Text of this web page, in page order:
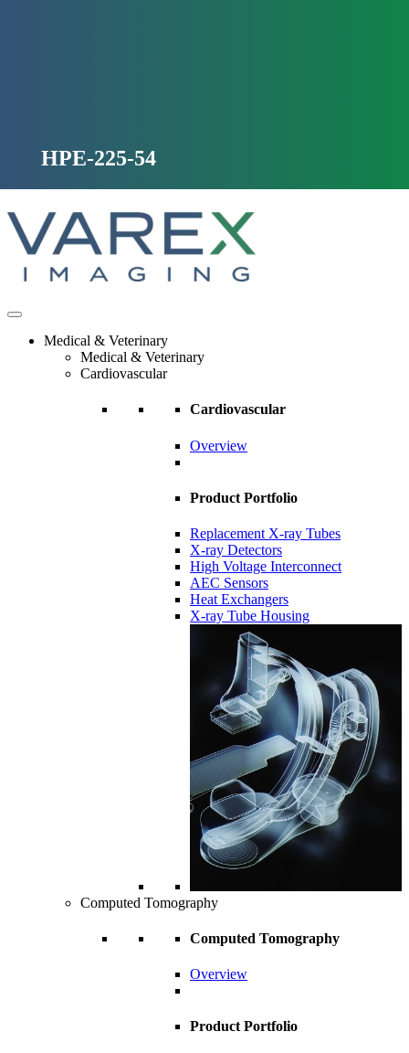
Medical & Veterinary
Medical & Veterinary
Cardiovascular
Cardiovascular
Overview
Product Portfolio
Replacement X-ray Tubes
X-ray Detectors
High Voltage Interconnect
AEC Sensors
Heat Exchangers
X-ray Tube Housing
Computed Tomography
Computed Tomography
Overview
Product Portfolio
HPE-225-54